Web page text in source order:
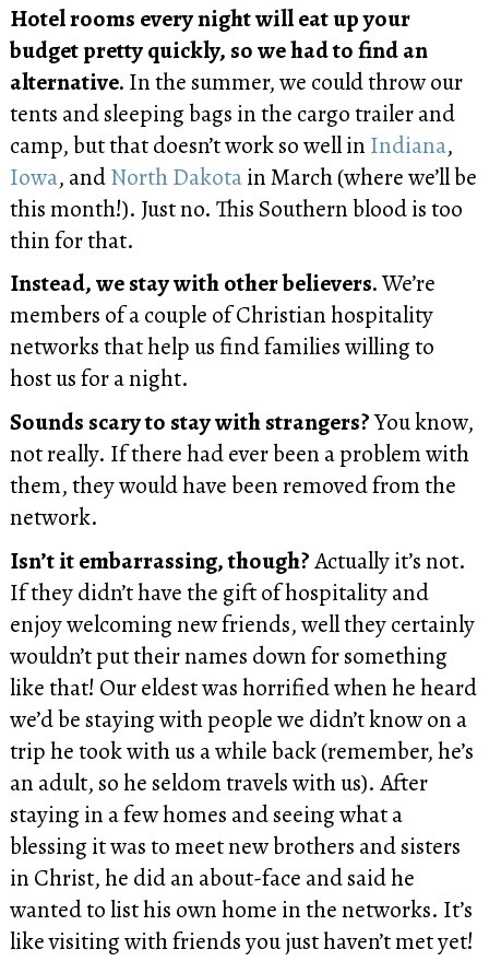
Hotel rooms every night will eat up your
budget pretty quickly, so we had to find an
alternative. In the summer, we could throw our
tents and sleeping bags in the cargo trailer and
camp, but that doesn’t work so well in Indiana,
Iowa, andNorth Dakotain March (where we’ll be
this month!). Just no. This Southern blood is too
thin for that.
Instead, we stay with other believers.We’re
members of a couple of Christian hospitality
networks that help us find families willing to
host us for a night.
Sounds scary to stay with strangers?You know,
not really. If there had ever been a problem with
them, they would have been removed from the
network.
Isn’t it embarrassing, though?Actually it’s not.
If they didn’t have the gift of hospitality and
enjoy welcoming new friends, well they certainly
wouldn’t put their names down for something
like that! Our eldest was horrified when he heard
we’d be staying with people we didn’t know on a
trip he took with us a while back (remember, he’s
an adult, so he seldom travels with us). After
staying in a few homes and seeing what a
blessing it was to meet new brothers and sisters
in Christ, he did an about-face and said he
wanted to list his own home in the networks. It’s
like visiting with friends you just haven’t met yet!